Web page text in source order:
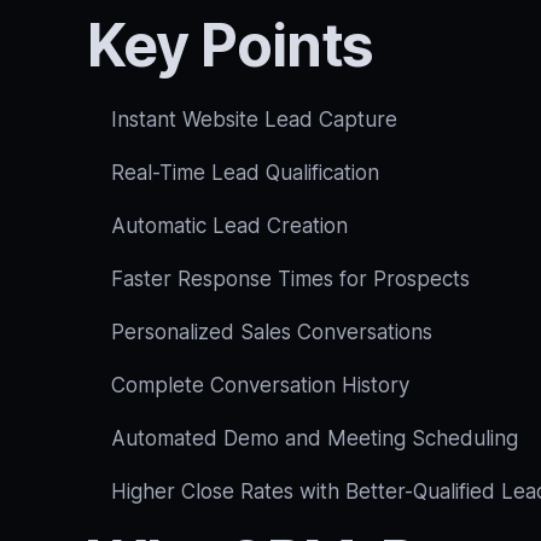
Key Points
Instant Website Lead Capture
Real-Time Lead Qualification
Automatic Lead Creation
Faster Response Times for Prospects
Personalized Sales Conversations
Complete Conversation History
Automated Demo and Meeting Scheduling
Higher Close Rates with Better-Qualified